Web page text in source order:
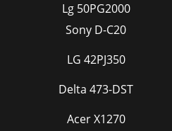
Lg 50PG2000
Sony D-C20
LG 42PJ350
Delta 473-DST
Acer X1270